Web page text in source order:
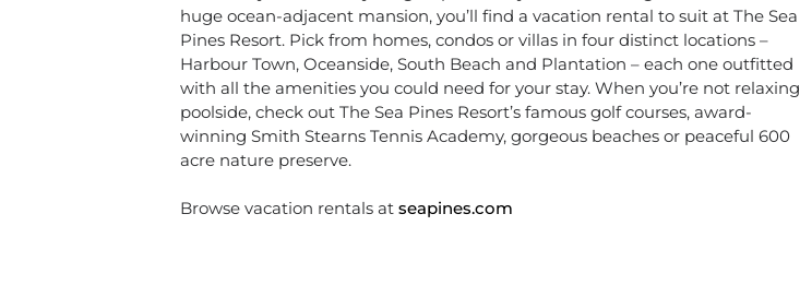
huge ocean-adjacent mansion, you’ll find a vacation rental to suit at The Sea
Pines Resort. Pick from homes, condos or villas in four distinct locations –
Harbour Town, Oceanside, South Beach and Plantation – each one outfitted
with all the amenities you could need for your stay. When you’re not relaxing
poolside, check out The Sea Pines Resort’s famous golf courses, award-
winning Smith Stearns Tennis Academy, gorgeous beaches or peaceful 600
acre nature preserve.
Browse vacation rentals atseapines.com